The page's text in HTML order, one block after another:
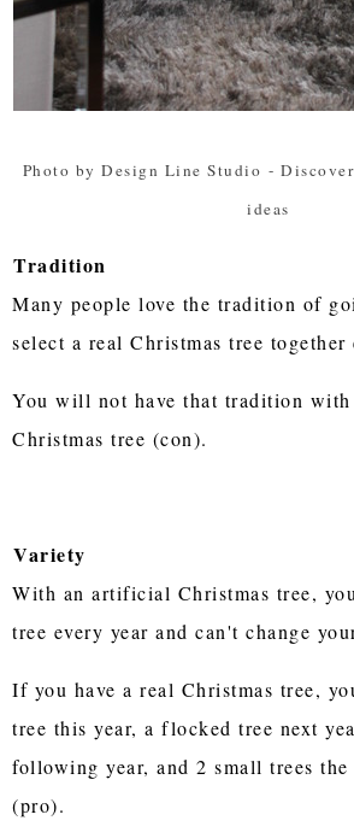
Photo by Design Line Studio -
ideas
Tradition
Many people love the tradition of
select a real Christmas tree
You will not have that tradition
Christmas tree (con).
Variety
With an artificial Christmas tree,
tree every year and can't change
If you have a real Christmas tree,
tree this year, a flocked tree next
following year, and 2 small trees
(pro).